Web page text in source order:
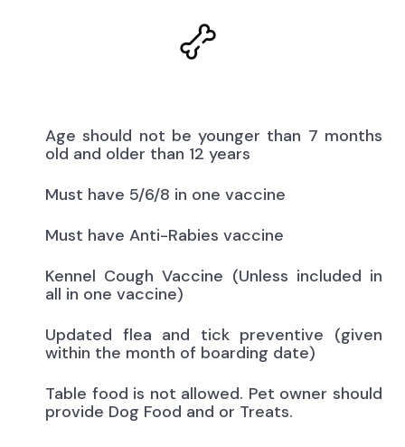
Age should not be younger than 7 months
old and older than 12 years
Must have 5/6/8 in one vaccine
Must have Anti-Rabies vaccine
Kennel Cough Vaccine (Unless included in
all in one vaccine)
Updated flea and tick preventive (given
within the month of boarding date)
Table food is not allowed. Pet owner should
provide Dog Food and or Treats.